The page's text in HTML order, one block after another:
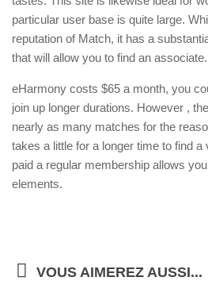
particular user base is quite large.
reputation of Match, it has a
that will allow you to find an associate.
eHarmony costs $65 a month, you
join up longer durations. However ,
nearly as many matches for the
takes a little for a longer time to find
paid a regular membership allows
elements.
VOUS AIMEREZ AUSSI...